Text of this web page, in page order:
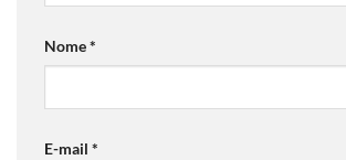
Nome*
E-mail *